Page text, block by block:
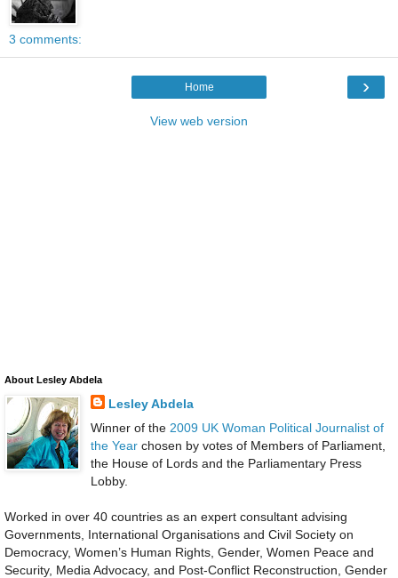
3 comments:
›
Home
View web version
About Lesley Abdela
Lesley Abdela
Winner of the 2009 UK Woman Political Journalist of
the Yearchosen by votes of Members of Parliament,
the House of Lords and the Parliamentary Press
Lobby.
Worked in over 40 countries as an expert consultant advising
Governments, International Organisations and Civil Society on
Democracy, Women’s Human Rights, Gender, Women Peace and
Security, Media Advocacy, and Post-Conflict Reconstruction, Gender